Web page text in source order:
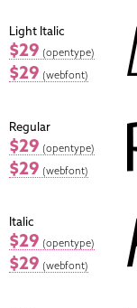
Light Italic
$29 (opentype)
$29 (webfont)
Regular
$29 (opentype)
$29 (webfont)
Italic
$29 (opentype)
$29 (webfont)